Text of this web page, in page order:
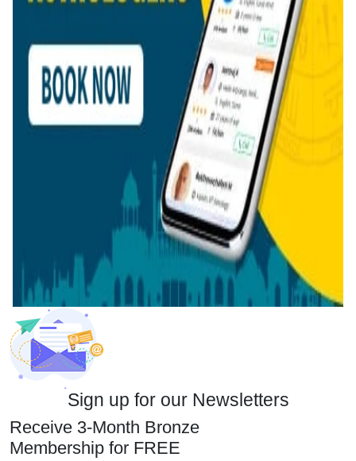
Sign up for our Newsletters
Receive 3-Month Bronze
Membership for FREE